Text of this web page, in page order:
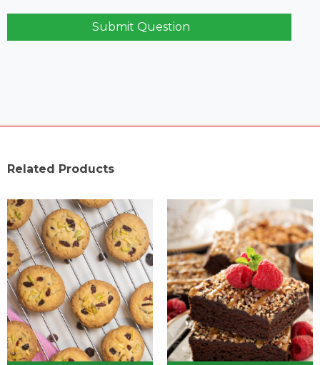
Submit Question
Related Products